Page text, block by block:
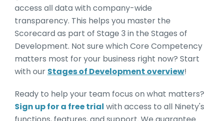
access all data with company-wide
transparency. This helps you master the
Scorecard as part of Stage 3 in the Stages of
Development. Not sure which Core Competency
matters most for your business right now? Start
with our Stages of Development overview!
Ready to help your team focus on what matters?
Sign up for a free trial with access to all Ninety's